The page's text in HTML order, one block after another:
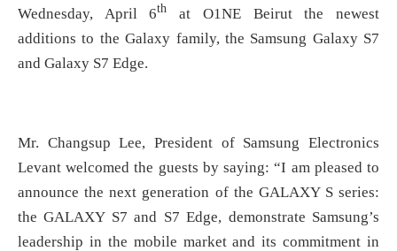
Wednesday, April 6th
at O1NE Beirut the newest
additions to the Galaxy family, the Samsung Galaxy S7
and Galaxy S7 Edge.
Mr. Changsup Lee, President of Samsung Electronics
Levant welcomed the guests by saying: “I am pleased to
announce the next generation of the GALAXY S series:
the GALAXY S7 and S7 Edge, demonstrate Samsung’s
leadership in the mobile market and its commitment in